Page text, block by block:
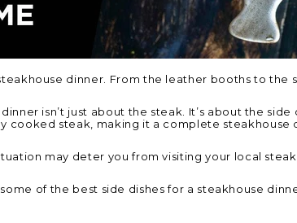
dinner. From the leather booths to
isn’t just about the steak. It’s about the
cooked steak, making it a complete steakhouse
may deter you from visiting your local
of the best side dishes for a steakhouse